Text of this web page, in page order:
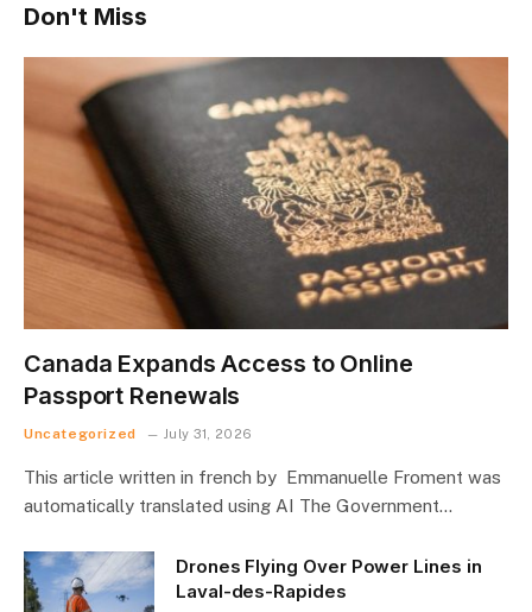
Don't Miss
Canada Expands Access to Online
Passport Renewals
Uncategorized July 31, 2026
This article written in french by Emmanuelle Froment was
automatically translated using AI The Government…
Drones Flying Over Power Lines in
Laval-des-Rapides